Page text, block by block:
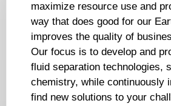
maximize resource use and
way that does good for our
improves the quality of
Our focus is to develop and
fluid separation technologies,
chemistry, while continuously
find new solutions to your